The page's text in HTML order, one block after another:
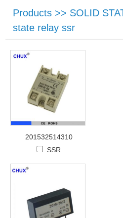
Products >> SOLID
state relay ssr
201532514310
SSR